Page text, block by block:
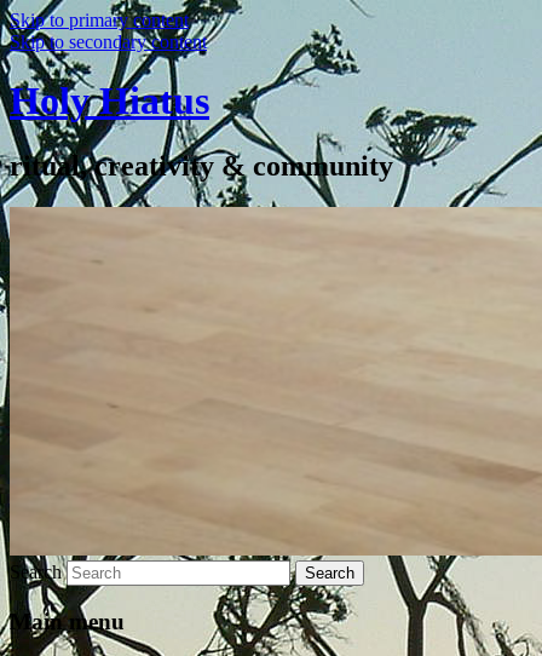
Skip to primary content
Skip to secondary content
Holy Hiatus
ritual, creativity & community
Search
Main menu